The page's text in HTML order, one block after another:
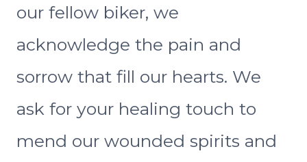
our fellow biker, we
acknowledge the pain and
sorrow that fill our hearts. We
ask for your healing touch to
mend our wounded spirits and